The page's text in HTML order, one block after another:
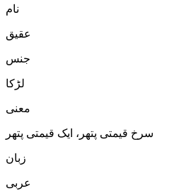
نام
عقیق
جنس
لڑكا
معنی
سرخ قیمتی پتھر، ایک قیمتی پتھر
زبان
عربی